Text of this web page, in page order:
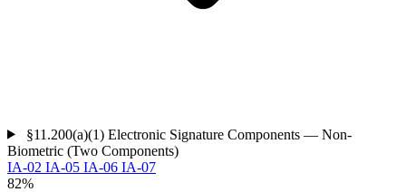
§11.200(a)(1) Electronic Signature Components — Non-
Biometric (Two Components)
IA-02 IA-05 IA-06 IA-07
82%